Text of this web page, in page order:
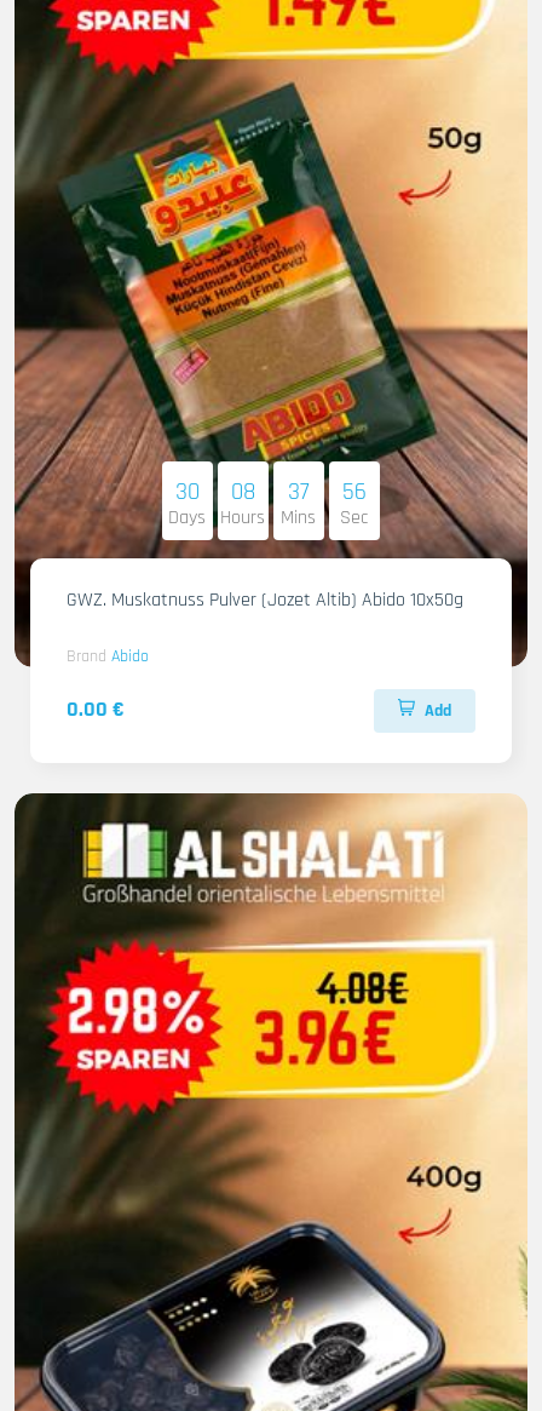
30
Days
08
Hours
37
Mins
54
Sec
GWZ. Muskatnuss Pulver (Jozet Altib) Abido 10x50g
Brand Abido
0.00 € Add